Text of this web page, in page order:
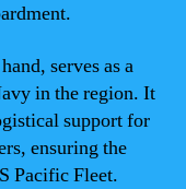
serves as a
in the region. It
support for
ensuring the
Pacific Fleet.